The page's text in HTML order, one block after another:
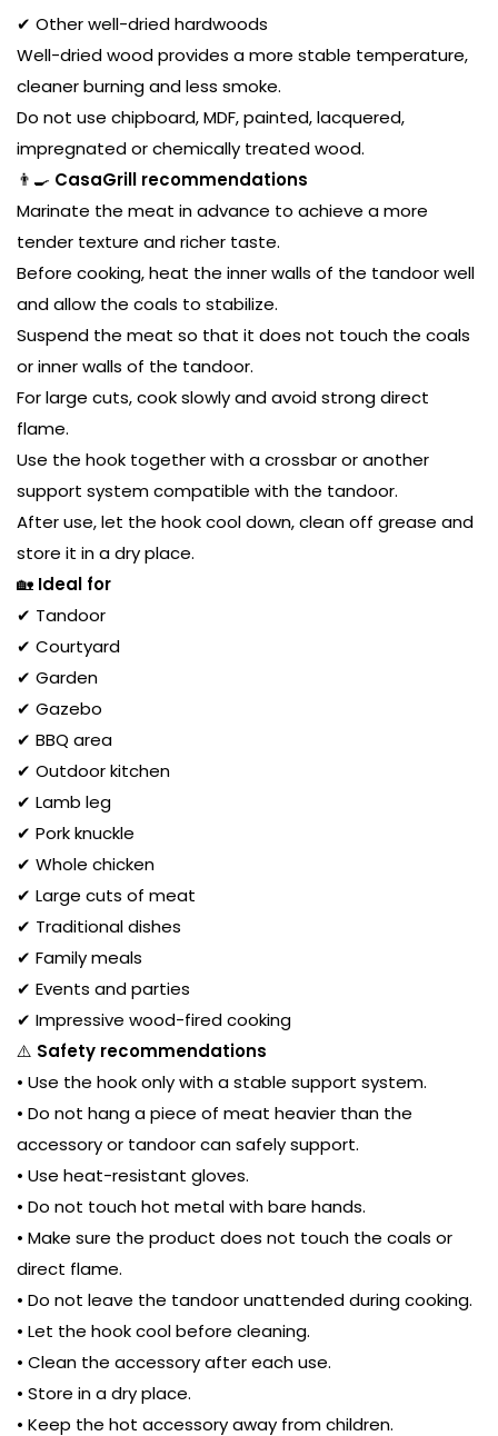
✔ Other well-dried hardwoods
Well-dried wood provides a more stable temperature,
cleaner burning and less smoke.
Do not use chipboard, MDF, painted, lacquered,
impregnated or chemically treated wood.
👨‍🍳 CasaGrill recommendations
Marinate the meat in advance to achieve a more
tender texture and richer taste.
Before cooking, heat the inner walls of the tandoor well
and allow the coals to stabilize.
Suspend the meat so that it does not touch the coals
or inner walls of the tandoor.
For large cuts, cook slowly and avoid strong direct
flame.
Use the hook together with a crossbar or another
support system compatible with the tandoor.
After use, let the hook cool down, clean off grease and
store it in a dry place.
🏡 Ideal for
✔ Tandoor
✔ Courtyard
✔ Garden
✔ Gazebo
✔ BBQ area
✔ Outdoor kitchen
✔ Lamb leg
✔ Pork knuckle
✔ Whole chicken
✔ Large cuts of meat
✔ Traditional dishes
✔ Family meals
✔ Events and parties
✔ Impressive wood-fired cooking
⚠️ Safety recommendations
• Use the hook only with a stable support system.
• Do not hang a piece of meat heavier than the
accessory or tandoor can safely support.
• Use heat-resistant gloves.
• Do not touch hot metal with bare hands.
• Make sure the product does not touch the coals or
direct flame.
• Do not leave the tandoor unattended during cooking.
• Let the hook cool before cleaning.
• Clean the accessory after each use.
• Store in a dry place.
• Keep the hot accessory away from children.